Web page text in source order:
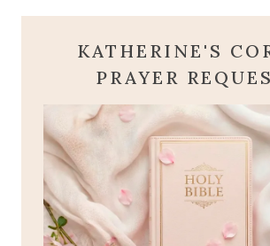
KATHERINE'S
PRAYER